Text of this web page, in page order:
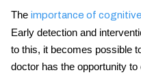
The importance of
Early detection and
to this, it becomes possible
doctor has the opportunity